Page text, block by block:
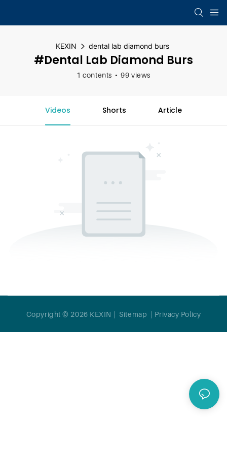
KEXIN dental lab diamond burs
#dental Lab Diamond Burs
1 contents 99 views
Videos Shorts Article
Copyright © 2026 KEXIN | Sitemap | Privacy Policy